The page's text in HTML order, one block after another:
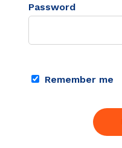
Password
Remember me